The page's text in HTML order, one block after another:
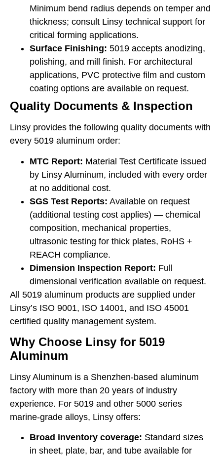
Minimum bend radius depends on temper and
thickness; consult Linsy technical support for
critical forming applications.
Surface Finishing: 5019 accepts anodizing,
polishing, and mill finish. For architectural
applications, PVC protective film and custom
coating options are available on request.
Quality Documents & Inspection
Linsy provides the following quality documents with
every 5019 aluminum order:
MTC Report: Material Test Certificate issued
by Linsy Aluminum, included with every order
at no additional cost.
SGS Test Reports: Available on request
(additional testing cost applies) — chemical
composition, mechanical properties,
ultrasonic testing for thick plates, RoHS +
REACH compliance.
Dimension Inspection Report: Full
dimensional verification available on request.
All 5019 aluminum products are supplied under
Linsy’s ISO 9001, ISO 14001, and ISO 45001
certified quality management system.
Why Choose Linsy for 5019
Aluminum
Linsy Aluminum is a Shenzhen-based aluminum
factory with more than 20 years of industry
experience. For 5019 and other 5000 series
marine-grade alloys, Linsy offers:
Broad inventory coverage: Standard sizes
in sheet, plate, bar, and tube available for